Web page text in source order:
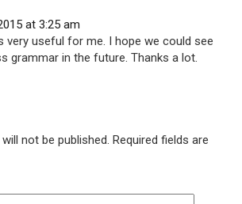
at 3:25 am
very useful for me. I hope we could see
grammar in the future. Thanks a lot.
not be published. Required fields are